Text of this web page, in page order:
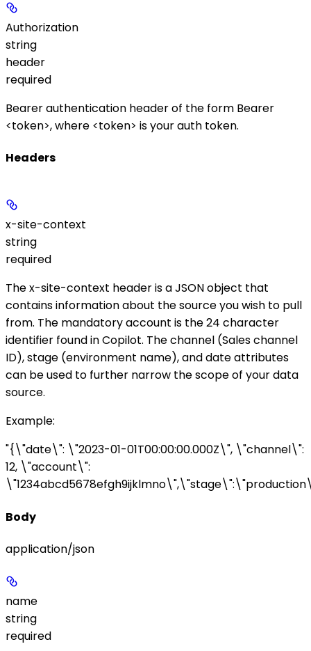
Authorization
string
header
required
Bearer authentication header of the form Bearer
<token>, where <token> is your auth token.
Headers
x-site-context
string
required
Thex-site-context header is a JSON object that
contains information about the source you wish to pull
from. The mandatoryaccount is the 24 character
identifier found in Copilot. Thechannel (Sales channel
ID),stage (environment name), anddateattributes
can be used to further narrow the scope of your data
source.
Example:
"{\"date\": \"2023-01-01T00:00:00.000Z\", \"channel\":
12, \"account\":
Body
application/json
name
string
required